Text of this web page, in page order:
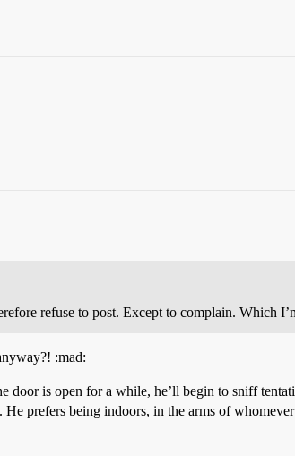
refuse to post. Except to complain. Which
:mad:
door is open for a while, he’ll begin to sniff
prefers being indoors, in the arms of